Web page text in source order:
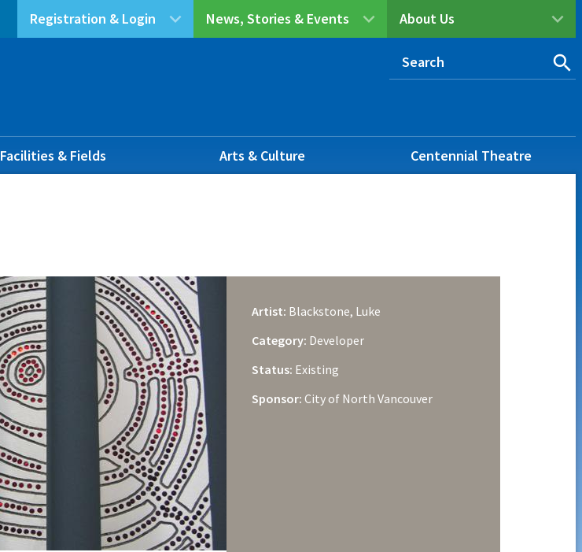
About Us
News, Stories & Events
Registration & Login
Facilities & Fields Arts & Culture Centennial Theatre
Artist: Blackstone, Luke
Category: Developer
Status: Existing
Sponsor: City of North Vancouver